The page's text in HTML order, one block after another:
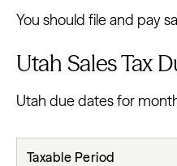
You should file and pay
Utah Sales Tax
Utah due dates for
Taxable Period